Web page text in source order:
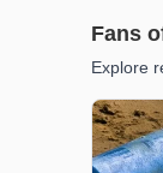
Fans
Explore